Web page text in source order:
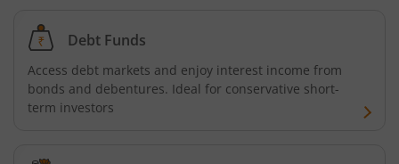
Axis US Specific Treasury Dynamic Debt Passive FOF
AXIS BSE Sensex Index Fund
Debt Funds
Access debt markets and enjoy interest income from
bonds and debentures. Ideal for conservative short-
term investors